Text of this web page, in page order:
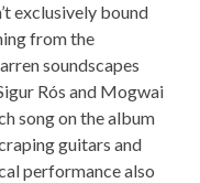
exclusively bound
from the
soundscapes
Rós and Mogwai
song on the album
guitars and
performance also